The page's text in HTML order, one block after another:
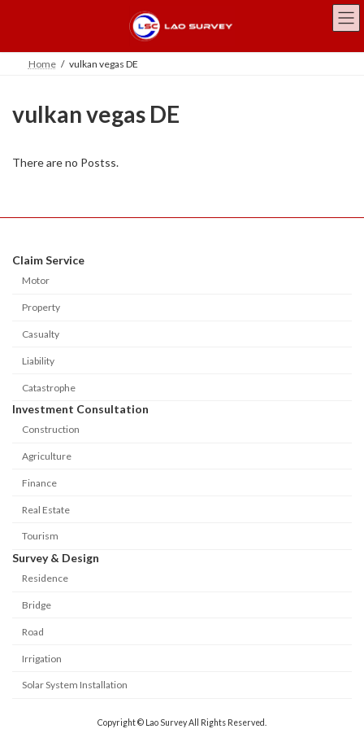
Home vulkan vegas DE
vulkan vegas DE
There are no Postss.
Claim Service
Motor
Property
Casualty
Liability
Catastrophe
Investment Consultation
Construction
Agriculture
Finance
Real Estate
Tourism
Survey & Design
Residence
Bridge
Road
Irrigation
Solar System Installation
Copyright © Lao Survey All Rights Reserved.